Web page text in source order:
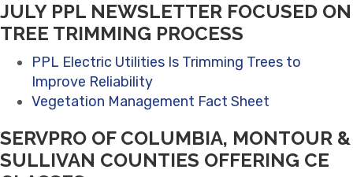
JULY PPL NEWSLETTER FOCUSED ON
TREE TRIMMING PROCESS
PPL Electric Utilities Is Trimming Trees to
Improve Reliability
Vegetation Management Fact Sheet
SERVPRO OF COLUMBIA, MONTOUR &
SULLIVAN COUNTIES OFFERING CE